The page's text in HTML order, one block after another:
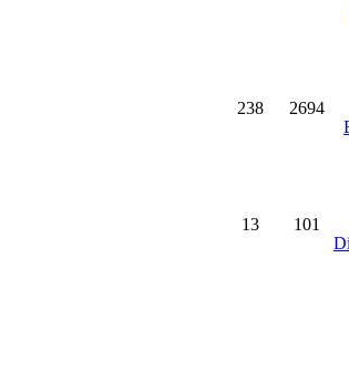
238 2694
13 101